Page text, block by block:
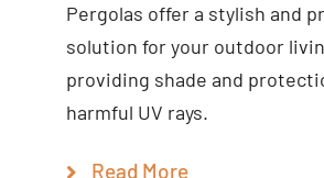
Pergolas offer a stylish and
solution for your outdoor
providing shade and
harmful UV rays.
Read More